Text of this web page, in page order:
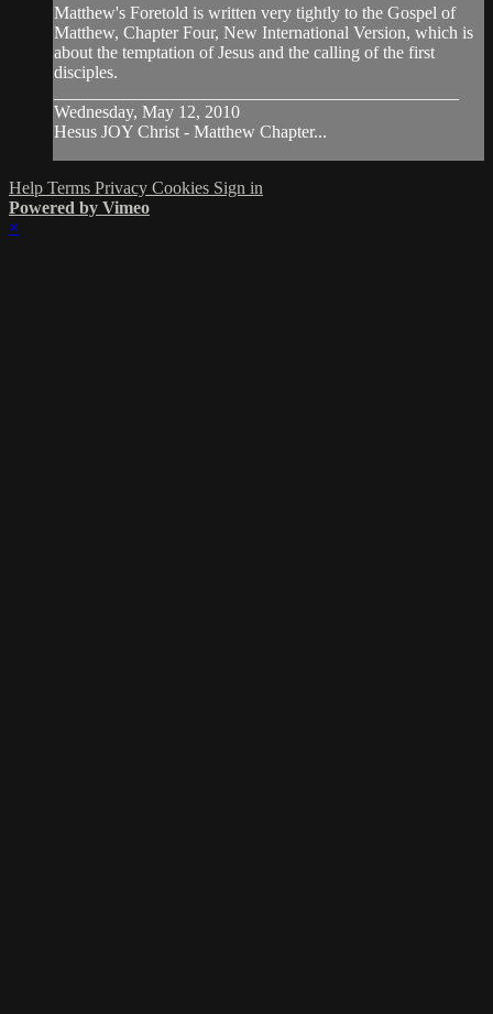
Matthew's Foretold is written very tightly to the Gospel of
Matthew, Chapter Four, New International Version, which is
about the temptation of Jesus and the calling of the first
disciples.
Wednesday, May 12, 2010
Hesus JOY Christ - Matthew Chapter...
Help Terms Privacy Cookies Sign in
Powered by Vimeo
×